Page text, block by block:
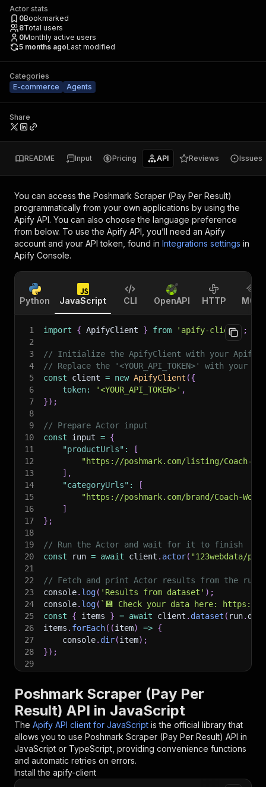
Actor stats
0Bookmarked
8Total users
0Monthly active users
5 months agoLast modified
Categories
E-commerce
Agents
Share
README Input Pricing API Reviews Issues
You can access the Poshmark Scraper (Pay Per Result)
programmatically from your own applications by using the
Apify API. You can also choose the language preference
from below. To use the Apify API, you’ll need an Apify
account and your API token, found in Integrations settings in
Apify Console.
Python JavaScript CLI OpenAPI HTTP MCP
1 import { ApifyClient } from 'apify-client'
;
2
3
// Initialize the ApifyClient with your Apify
4
// Replace the '<YOUR_API_TOKEN>' with your
5
const client = new ApifyClient ({
6
token: '<YOUR_API_TOKEN>' ,
7
}) ;
8
9
// Prepare Actor input
10
const input = {
11
"productUrls" :
[
12
"https://poshmark.com/listing/Coach-
13
] ,
14
"categoryUrls" :
[
15
"https://poshmark.com/brand/Coach-
16
]
17
} ;
18
19
// Run the Actor and wait for it to finish
20
const run = await client . actor( "123webdata/
21
22
// Fetch and print Actor results from the
23
console. log( 'Results from dataset' ) ;
24
console. log( ` 💾 Check your data here: https://
25
const { items } = await client . dataset ( run.
26
items . forEach( (item) => {
27
    console
. dir(item) ;
28
}) ;
29
Poshmark Scraper (Pay Per
Result) API in JavaScript
The Apify API client for JavaScript is the official library that
allows you to use Poshmark Scraper (Pay Per Result) API in
JavaScript or TypeScript, providing convenience functions
and automatic retries on errors.
Install the apify-client